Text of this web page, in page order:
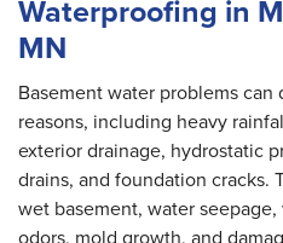
Waterproofing in
MN
Basement water problems
reasons, including heavy
exterior drainage, hydrostatic
drains, and foundation cracks.
wet basement, water